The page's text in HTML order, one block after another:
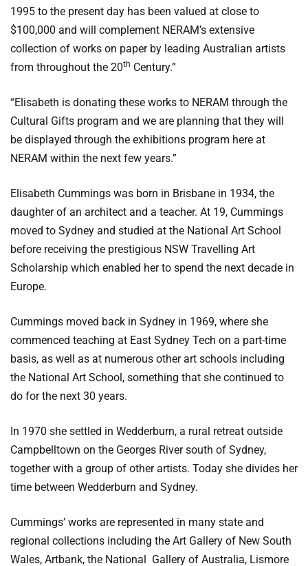
1995 to the present day has been valued at close to
$100,000 and will complement NERAM’s extensive
collection of works on paper by leading Australian artists
from throughout the 20th Century.”
“Elisabeth is donating these works to NERAM through the
Cultural Gifts program and we are planning that they will
be displayed through the exhibitions program here at
NERAM within the next few years.”
Elisabeth Cummings was born in Brisbane in 1934, the
daughter of an architect and a teacher. At 19, Cummings
moved to Sydney and studied at the National Art School
before receiving the prestigious NSW Travelling Art
Scholarship which enabled her to spend the next decade in
Europe.
Cummings moved back in Sydney in 1969, where she
commenced teaching at East Sydney Tech on a part-time
basis, as well as at numerous other art schools including
the National Art School, something that she continued to
do for the next 30 years.
In 1970 she settled in Wedderburn, a rural retreat outside
Campbelltown on the Georges River south of Sydney,
together with a group of other artists. Today she divides her
time between Wedderburn and Sydney.
Cummings’ works are represented in many state and
regional collections including the Art Gallery of New South
Wales, Artbank, the National Gallery of Australia, Lismore